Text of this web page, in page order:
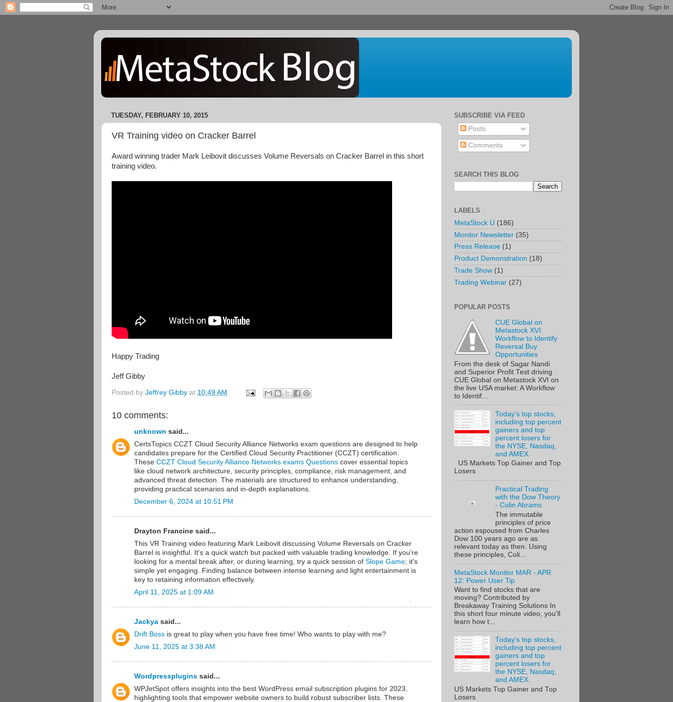
TUESDAY, FEBRUARY 10, 2015
VR Training video on Cracker Barrel
Award winning trader Mark Leibovit discusses Volume Reversals on Cracker Barrel in this short
training video.
Happy Trading
Jeff Gibby
Posted by Jeffrey Gibby at 10:49 AM
10 comments:
unknown said...
CertsTopics CCZT Cloud Security Alliance Networks exam questions are designed to help
candidates prepare for the Certified Cloud Security Practitioner (CCZT) certification.
These CCZT Cloud Security Alliance Networks exams Questions cover essential topics
like cloud network architecture, security principles, compliance, risk management, and
advanced threat detection. The materials are structured to enhance understanding,
providing practical scenarios and in-depth explanations.
December 6, 2024 at 10:51 PM
Drayton Francine said...
This VR Training video featuring Mark Leibovit discussing Volume Reversals on Cracker
Barrel is insightful. It's a quick watch but packed with valuable trading knowledge. If you're
looking for a mental break after, or during learning, try a quick session of Slope Game; it's
simple yet engaging. Finding balance between intense learning and light entertainment is
key to retaining information effectively.
April 11, 2025 at 1:09 AM
Jackya said...
Drift Boss is great to play when you have free time! Who wants to play with me?
June 11, 2025 at 3:38 AM
Wordpressplugins said...
WPJetSpot offers insights into the best WordPress email subscription plugins for 2023,
highlighting tools that empower website owners to build robust subscriber lists. These
SUBSCRIBE VIA FEED
Posts
Comments
SEARCH THIS BLOG
LABELS
MetaStock U (186)
Monitor Newsletter (35)
Press Release (1)
Product Demonstration (18)
Trade Show (1)
Trading Webinar (27)
POPULAR POSTS
CUE Global on
Metastock XVI:
Workflow to Identify
Reversal Buy
Opportunities
From the desk of Sagar Nandi
and Superior Profit Test driving
CUE Global on Metastock XVI on
the live USA market: A Workflow
to Identif...
Today's top stocks,
including top percent
gainers and top
percent losers for
the NYSE, Nasdaq,
and AMEX.
US Markets Top Gainer and Top
Losers
Practical Trading
with the Dow Theory
- Colin Abrams
The immutable
principles of price
action espoused from Charles
Dow 100 years ago are as
relevant today as then. Using
these principles, Coli...
MetaStock Monitor MAR - APR
12: Power User Tip
Want to find stocks that are
moving? Contributed by
Breakaway Training Solutions In
this short four minute video, you’ll
learn how t...
Today's top stocks,
including top percent
gainers and top
percent losers for
the NYSE, Nasdaq,
and AMEX.
US Markets Top Gainer and Top
Losers